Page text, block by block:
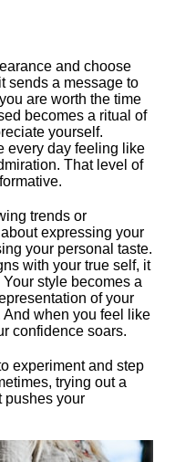
and choose
sends a message to
are worth the time
becomes a ritual of
yourself.​
every day feeling like
That level of
trends or
expressing your
your personal taste.​
with your true self, it
style becomes a
of your
And when you feel like
confidence soars.​
experiment and step
trying out a
pushes your